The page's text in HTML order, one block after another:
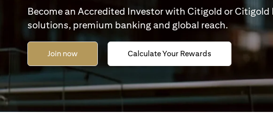
Become an Accredited Investor with Citigold or
solutions, premium banking and global reach.
Join now Calculate Your Rewards